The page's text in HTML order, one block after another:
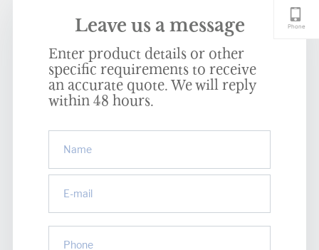
Leave us a message
Enter product details or other
specific requirements to receive
an accurate quote. We will reply
within 48 hours.
Phone